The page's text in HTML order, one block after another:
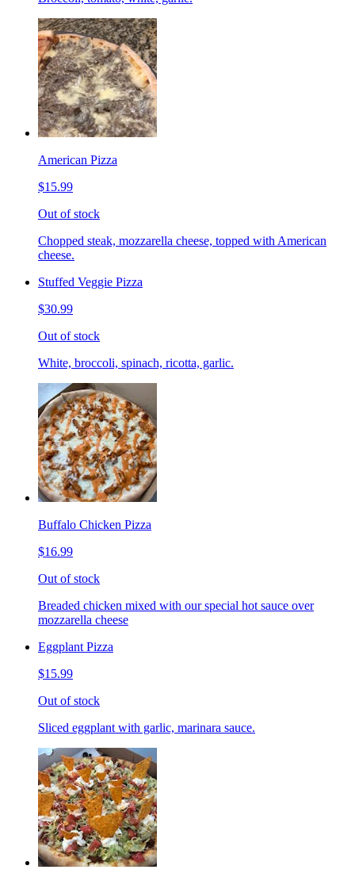
American Pizza
$15.99
Out of stock
Chopped steak, mozzarella cheese, topped with American
cheese.
Stuffed Veggie Pizza
$30.99
Out of stock
White, broccoli, spinach, ricotta, garlic.
Buffalo Chicken Pizza
$16.99
Out of stock
Breaded chicken mixed with our special hot sauce over
mozzarella cheese
Eggplant Pizza
$15.99
Out of stock
Sliced eggplant with garlic, marinara sauce.